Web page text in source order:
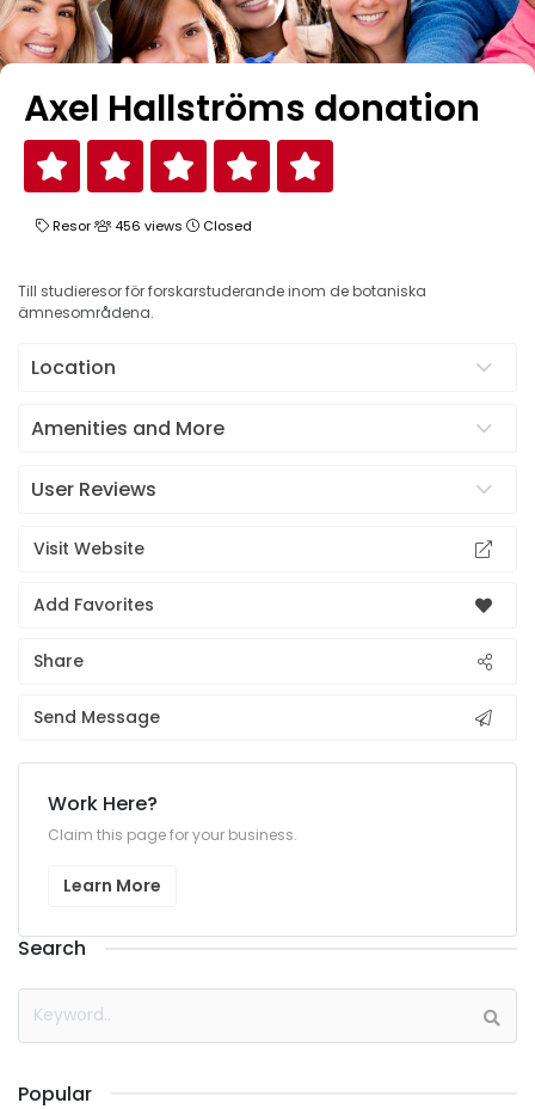
Axel Hallströms donation
Resor 456 views Closed
Till studieresor för forskarstuderande inom de botaniska
ämnesområdena.
Location
Amenities and More
User Reviews
Visit Website
Add Favorites
Share
Send Message
Work Here?
Claim this page for your business.
Learn More
Search
Popular